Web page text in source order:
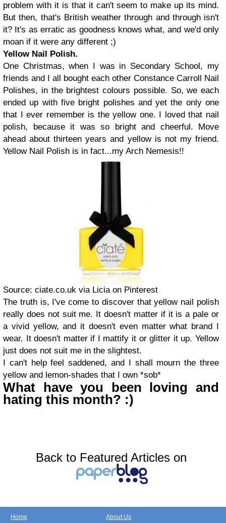
problem with it is that it can't seem to make up its mind.
But then, that's British weather through and through isn't
it? It's as erratic as goodness knows what, and we'd only
moan if it were any different ;)
Yellow Nail Polish.
One Christmas, when I was in Secondary School, my
friends and I all bought each other Constance Carroll Nail
Polishes, in the brightest colours possible. So, we each
ended up with five bright polishes and yet the only one
that I ever remember is the yellow one. I loved that nail
polish, because it was so bright and cheerful. Move
ahead about thirteen years and yellow is not my friend.
Yellow Nail Polish is in fact...my Arch Nemesis!!
Source: ciate.co.uk via Licia on Pinterest
The truth is, I've come to discover that yellow nail polish
really does not suit me. It doesn't matter if it is a pale or
a vivid yellow, and it doesn't even matter what brand I
wear. It doesn't matter if I mattify it or glitter it up. Yellow
just does not suit me in the slightest.
I can't help feel saddened, and I shall mourn the three
yellow and lemon-shades that I own *sob*
What have you been loving and
hating this month? :)
Back to Featured Articles on
Home
About Us